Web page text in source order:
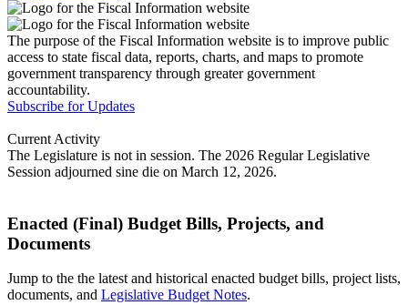
The purpose of the Fiscal Information website is to improve public
access to state fiscal data, reports, charts, and maps to promote
government transparency through greater government
accountability.
Subscribe for Updates
Current Activity
The Legislature is not in session. The 2026 Regular Legislative
Session adjourned sine die on March 12, 2026.
Enacted (Final) Budget Bills, Projects, and
Documents
Jump to the the latest and historical enacted budget bills, project lists,
documents, and Legislative Budget Notes.